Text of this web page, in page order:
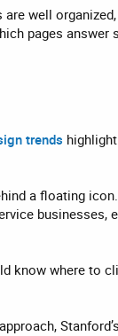
well
pages answer
trends
a floating
businesses,
know where to